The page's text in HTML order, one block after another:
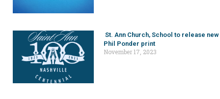
St. Ann Church, School to release new
Phil Ponder print
November 17, 2023